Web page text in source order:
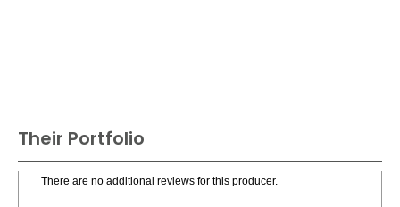
Their Portfolio
There are no additional reviews for this producer.